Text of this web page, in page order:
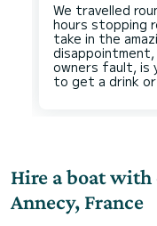
We travelled
hours stopping
take in the
owners fault, is
Hire a boat
Annecy, France